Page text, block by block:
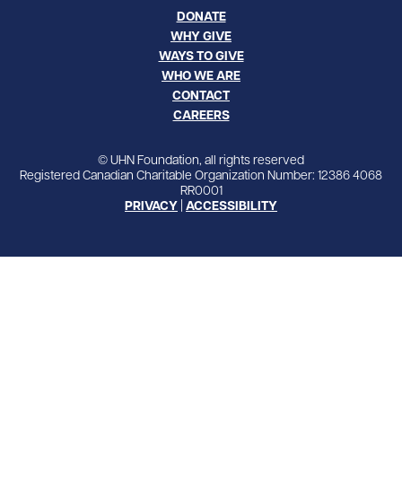
DONATE
WHY GIVE
WAYS TO GIVE
WHO WE ARE
CONTACT
CAREERS
© UHN Foundation, all rights reserved
Registered Canadian Charitable Organization Number: 12386 4068
RR0001
PRIVACY ACCESSIBILITY